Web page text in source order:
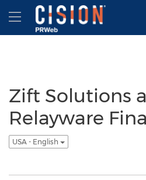
Accessibility Statement
Skip Navigation
Hamburger menu
Zift Solutions
Relayware
USA - English